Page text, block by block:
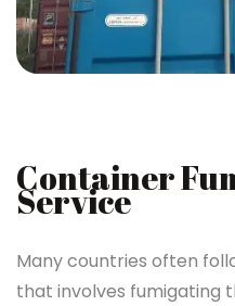
Container
Service
Many countries often
that involves fumigating